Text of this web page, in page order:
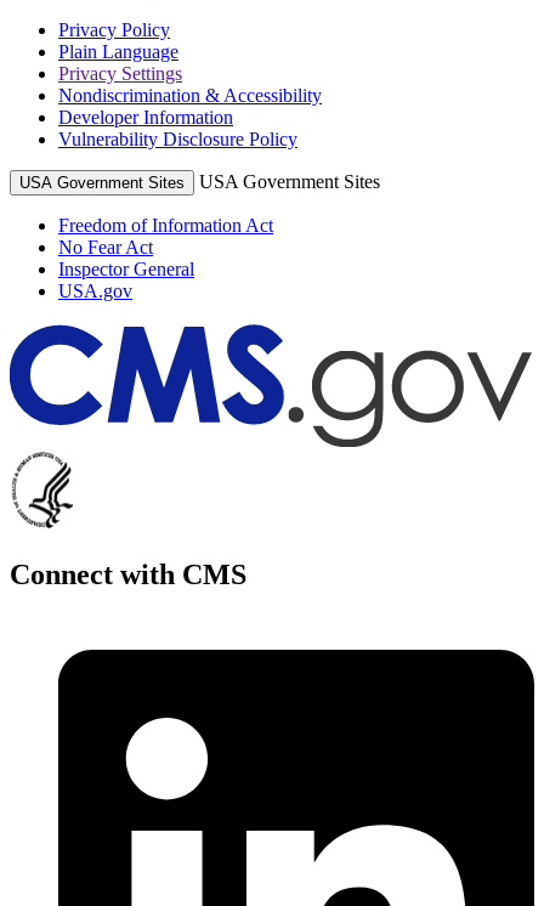
Privacy Policy
Plain Language
Privacy Settings
Nondiscrimination & Accessibility
Developer Information
Vulnerability Disclosure Policy
USA Government Sites USA Government Sites
Freedom of Information Act
No Fear Act
Inspector General
USA.gov
Connect with CMS